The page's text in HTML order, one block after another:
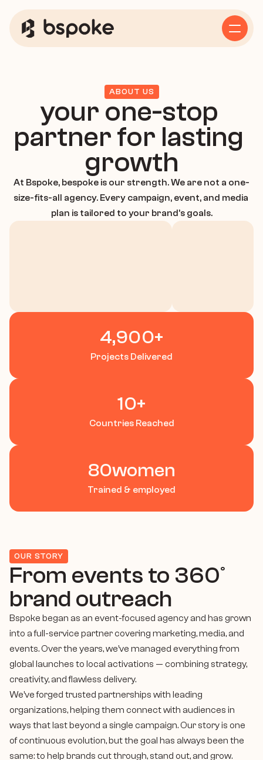
Business Consulting
Growth Strategy
Marketing Strategy
Let’s Talk
ABOUT US
your one-stop
partner for lasting
growth
At Bspoke, bespoke is our strength. We are not a one-
size-fits-all agency. Every campaign, event, and media
plan is tailored to your brand’s goals.
4,900+
Projects Delivered
10+
Countries Reached
80women
Trained & employed
OUR STORY
From events to 360°
brand outreach
Bspoke began as an event-focused agency and has grown
into a full-service partner covering marketing, media, and
events. Over the years, we’ve managed everything from
global launches to local activations — combining strategy,
creativity, and flawless delivery.
We’ve forged trusted partnerships with leading
organizations, helping them connect with audiences in
ways that last beyond a single campaign. Our story is one
of continuous evolution, but the goal has always been the
same: to help brands cut through, stand out, and grow.